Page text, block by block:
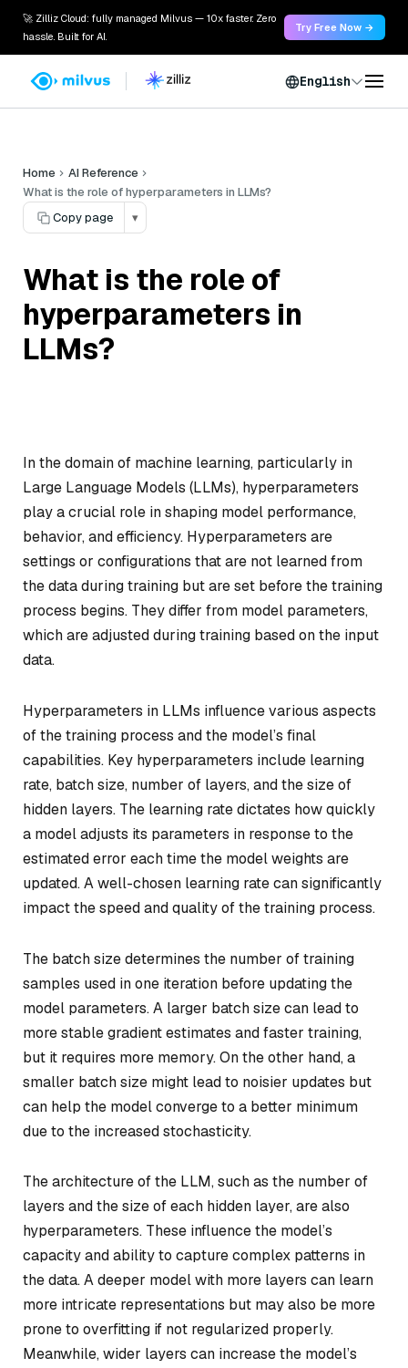
🚀 Zilliz Cloud: fully managed Milvus — 10x faster. Zero
hassle. Built for AI.
Try Free Now →
English
Home
AI Reference
What is the role of hyperparameters in LLMs?
Copy page
▾
What is the role of
hyperparameters in
LLMs?
In the domain of machine learning, particularly in
Large Language Models (LLMs), hyperparameters
play a crucial role in shaping model performance,
behavior, and efficiency. Hyperparameters are
settings or configurations that are not learned from
the data during training but are set before the training
process begins. They differ from model parameters,
which are adjusted during training based on the input
data.
Hyperparameters in LLMs influence various aspects
of the training process and the model’s final
capabilities. Key hyperparameters include learning
rate, batch size, number of layers, and the size of
hidden layers. The learning rate dictates how quickly
a model adjusts its parameters in response to the
estimated error each time the model weights are
updated. A well-chosen learning rate can significantly
impact the speed and quality of the training process.
The batch size determines the number of training
samples used in one iteration before updating the
model parameters. A larger batch size can lead to
more stable gradient estimates and faster training,
but it requires more memory. On the other hand, a
smaller batch size might lead to noisier updates but
can help the model converge to a better minimum
due to the increased stochasticity.
The architecture of the LLM, such as the number of
layers and the size of each hidden layer, are also
hyperparameters. These influence the model’s
capacity and ability to capture complex patterns in
the data. A deeper model with more layers can learn
more intricate representations but may also be more
prone to overfitting if not regularized properly.
Meanwhile, wider layers can increase the model’s